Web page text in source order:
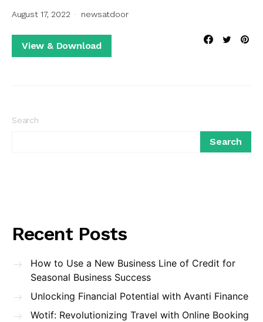
August 17, 2022 newsatdoor
View & Download
Search
Search
Recent Posts
How to Use a New Business Line of Credit for
Seasonal Business Success
Unlocking Financial Potential with Avanti Finance
Wotif: Revolutionizing Travel with Online Booking